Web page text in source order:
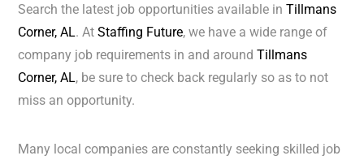
Search the latest job opportunities available inTillmans
Corner, AL. AtStaffing Future, we have a wide range of
company job requirements in and aroundTillmans
Corner, AL, be sure to check back regularly so as to not
miss an opportunity.
Many local companies are constantly seeking skilled job